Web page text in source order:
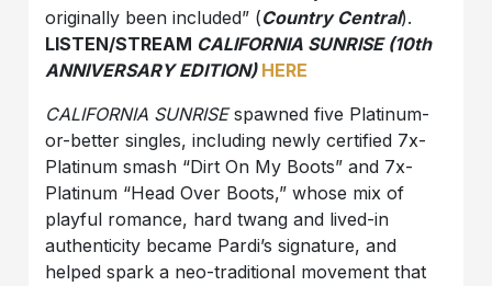
originally been included” (Country Central).
LISTEN/STREAM CALIFORNIA SUNRISE (10th
ANNIVERSARY EDITION) HERE
CALIFORNIA SUNRISEspawned five Platinum-
or-better singles, including newly certified 7x-
Platinum smash “Dirt On My Boots” and 7x-
Platinum “Head Over Boots,” whose mix of
playful romance, hard twang and lived-in
authenticity became Pardi’s signature, and
helped spark a neo-traditional movement that